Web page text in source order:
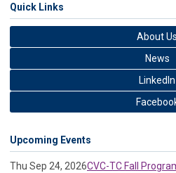
Quick Links
About Us
News
LinkedIn
Upcoming Events
Thu Sep 24, 2026CVC-TC Fall